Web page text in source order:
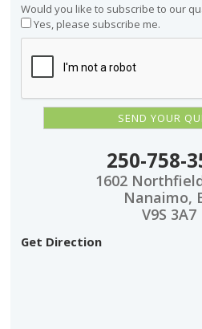
Would you like to subscribe to our
Yes, please subscribe me.
250-758-
1602
Nanaimo,
V9S 3A7
Get Direction